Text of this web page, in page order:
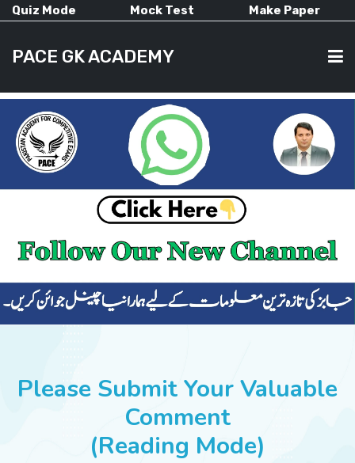
Quiz Mode Mock Test Make Paper
PACE GK ACADEMY
HOME
CURRENT AFFAIRS
ALL-SUBJECTS
SUCCESS STORIES
Please Submit Your Valuable
Comment
(Reading Mode)